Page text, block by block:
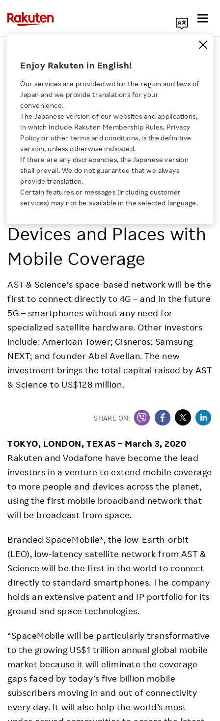
Click here for a list of Rakuten's services
About Us
Rakuten Innovation
Media Room
Investors
Sustainability
Careers
Enjoy Rakuten in English!
Our services are provided within the region and laws of
Japan and we provide translations for your
convenience.
The Japanese version of our websites and applications,
in which include Rakuten Membership Rules, Privacy
Policy or other terms and conditions, is the definitive
version, unless otherwise indicated.
If there are any discrepancies, the Japanese version
shall prevail. We do not guarantee that we always
provide translation.
Certain features or messages (including customer
services) may not be available in the selected language.
Rakuten, Inc.
AST & Science, LLC
Vodafone Group Plc
Rakuten and Vodafone
Invest in AST &
Science’s Space Venture
to Reach More People,
Devices and Places with
Mobile Coverage
AST & Science’s space-based network will be the
first to connect directly to 4G – and in the future
5G – smartphones without any need for
specialized satellite hardware. Other investors
include: American Tower; Cisneros; Samsung
NEXT; and founder Abel Avellan. The new
investment brings the total capital raised by AST
& Science to US$128 million.
SHARE ON:
TOKYO, LONDON, TEXAS – March 3, 2020 -
Rakuten and Vodafone have become the lead
investors in a venture to extend mobile coverage
to more people and devices across the planet,
using the first mobile broadband network that
will be broadcast from space.
Branded SpaceMobile*, the low-Earth-orbit
(LEO), low-latency satellite network from AST &
Science will be the first in the world to connect
directly to standard smartphones. The company
holds an extensive patent and IP portfolio for its
ground and space technologies.
“SpaceMobile will be particularly transformative
to the growing US$1 trillion annual global mobile
market because it will eliminate the coverage
gaps faced by today’s five billion mobile
subscribers moving in and out of connectivity
every day. It will also help the world’s most